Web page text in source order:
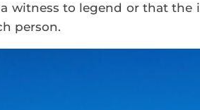
witness to legend or that the
person.